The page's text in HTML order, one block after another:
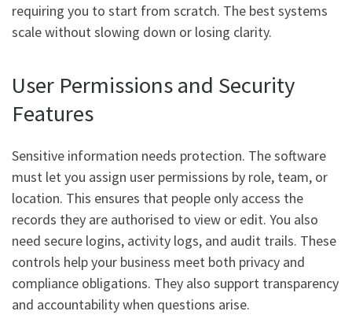
requiring you to start from scratch. The best systems
scale without slowing down or losing clarity.
User Permissions and Security
Features
Sensitive information needs protection. The software
must let you assign user permissions by role, team, or
location. This ensures that people only access the
records they are authorised to view or edit. You also
need secure logins, activity logs, and audit trails. These
controls help your business meet both privacy and
compliance obligations. They also support transparency
and accountability when questions arise.